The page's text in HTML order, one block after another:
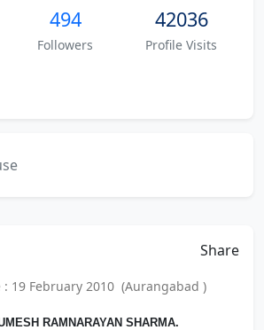
494
Followers
42036
Profile Visits
Share
: 19 February 2010 (Aurangabad )
RAMNARAYAN SHARMA.